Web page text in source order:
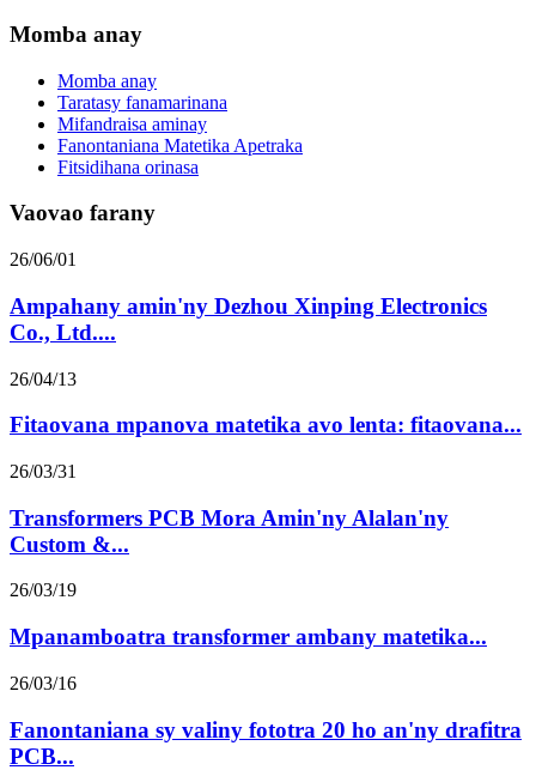
Momba anay
Momba anay
Taratasy fanamarinana
Mifandraisa aminay
Fanontaniana Matetika Apetraka
Fitsidihana orinasa
Vaovao farany
26/06/01
Ampahany amin'ny Dezhou Xinping Electronics
Co., Ltd....
26/04/13
Fitaovana mpanova matetika avo lenta: fitaovana...
26/03/31
Transformers PCB Mora Amin'ny Alalan'ny
Custom &...
26/03/19
Mpanamboatra transformer ambany matetika...
26/03/16
Fanontaniana sy valiny fototra 20 ho an'ny drafitra
PCB...